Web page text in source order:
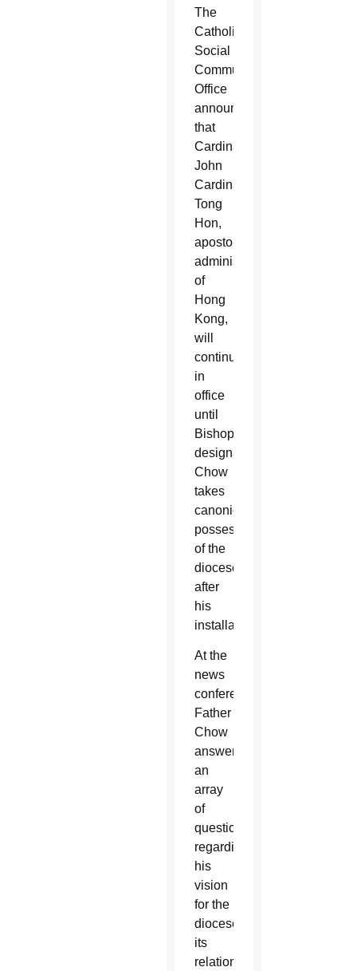
The
Catholic
Social
Communications
Office
announced
that
Cardinal
John
Cardinal
Tong
Hon,
apostolic
administrator
of
Hong
Kong,
will
continue
in
office
until
Bishop-
designate
Chow
takes
canonical
possession
of the
diocese
after
his
installation.
At the
news
conference,
Father
Chow
answered
an
array
of
questions
regarding
his
vision
for the
diocese,
its
relationship